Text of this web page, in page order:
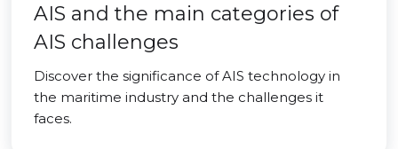
AIS and the main categories of
AIS challenges
Discover the significance of AIS technology in
the maritime industry and the challenges it
faces.